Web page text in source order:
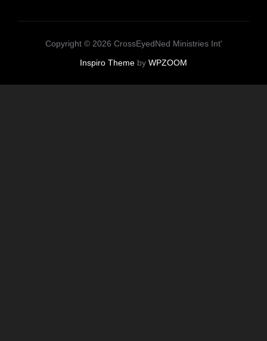
Copyright © 2026 CrossEyedNed Ministries Int'
Inspiro Theme by WPZOOM